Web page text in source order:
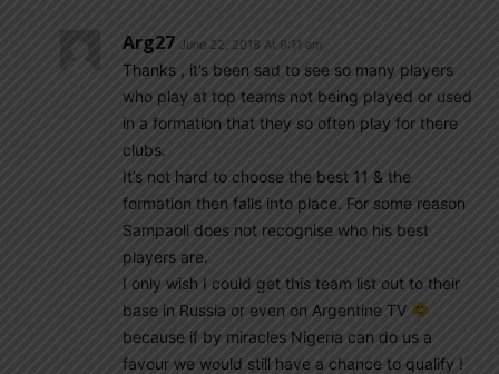
Arg27 June 22, 2018 At 9:11 am
Thanks , it’s been sad to see so many players
who play at top teams not being played or used
in a formation that they so often play for there
clubs.
It’s not hard to choose the best 11 & the
formation then falls into place. For some reason
Sampaoli does not recognise who his best
players are.
I only wish I could get this team list out to their
base in Russia or even on Argentine TV
because if by miracles Nigeria can do us a
favour we would still have a chance to qualify !